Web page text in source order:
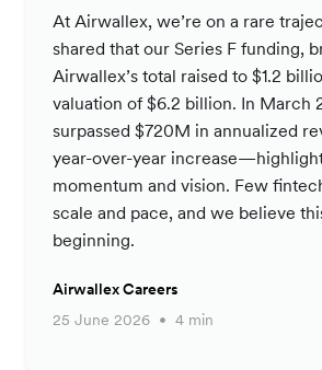
At Airwallex, we’re on a rare
shared that our Series F funding,
Airwallex’s total raised to $1.2
valuation of $6.2 billion. In March
surpassed $720M in annualized
year-over-year
momentum and vision. Few
scale and pace, and we believe
beginning.
Airwallex Careers
25 June 2026
4 min